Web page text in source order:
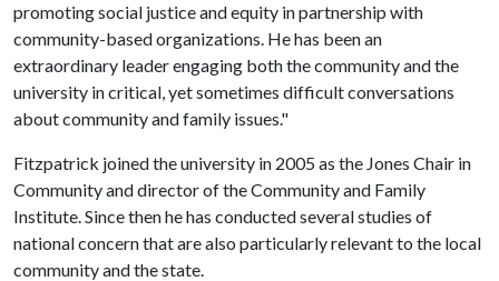
promoting social justice and equity in partnership with
community-based organizations. He has been an
extraordinary leader engaging both the community and the
university in critical, yet sometimes difficult conversations
about community and family issues."
Fitzpatrick joined the university in 2005 as the Jones Chair in
Community and director of the Community and Family
Institute. Since then he has conducted several studies of
national concern that are also particularly relevant to the local
community and the state.